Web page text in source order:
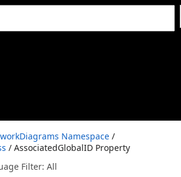
Namespace /
/ AssociatedGlobalID Property
Filter: All